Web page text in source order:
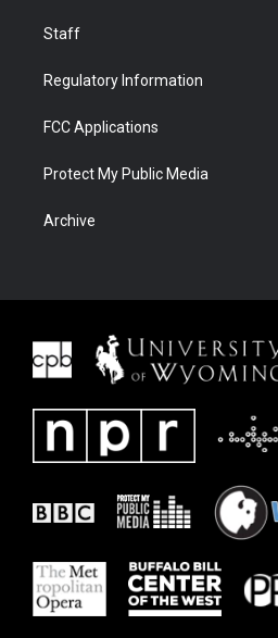
Staff
Regulatory Information
FCC Applications
Protect My Public Media
Archive